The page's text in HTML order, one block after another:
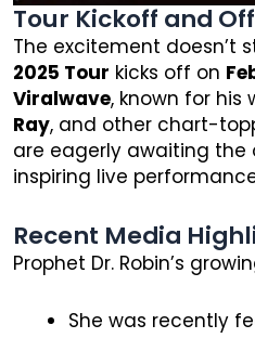
Tour Kickoff and
The excitement doesn’t
2025 Tour kicks off on
Viralwave, known for his
Ray, and other chart-
are eagerly awaiting the
inspiring live
Recent Media
Prophet Dr. Robin’s
She was recently